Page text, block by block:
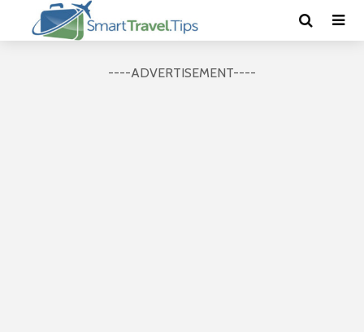
----ADVERTISEMENT----